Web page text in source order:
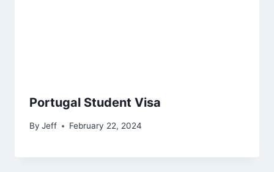
Portugal Student Visa
By Jeff February 22, 2024